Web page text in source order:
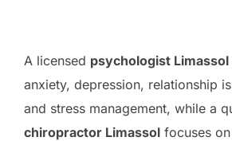
A licensed psychologist Limassol
anxiety, depression, relationship
and stress management, while a
chiropractor Limassol focuses